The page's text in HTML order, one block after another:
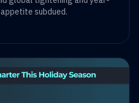
subdued.